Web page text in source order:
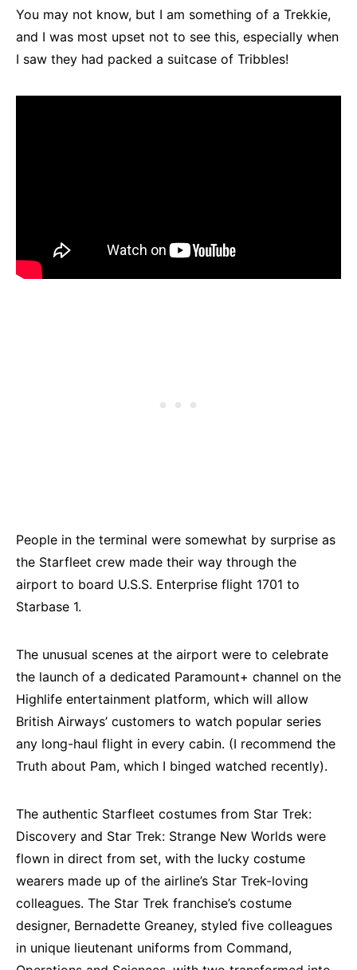
You may not know, but I am something of a Trekkie,
and I was most upset not to see this, especially when
I saw they had packed a suitcase of Tribbles!
People in the terminal were somewhat by surprise as
the Starfleet crew made their way through the
airport to board U.S.S. Enterprise flight 1701 to
Starbase 1.
The unusual scenes at the airport were to celebrate
the launch of a dedicated Paramount+ channel on the
Highlife entertainment platform, which will allow
British Airways’ customers to watch popular series
any long-haul flight in every cabin. (I recommend the
Truth about Pam, which I binged watched recently).
The authentic Starfleet costumes from Star Trek:
Discovery and Star Trek: Strange New Worlds were
flown in direct from set, with the lucky costume
wearers made up of the airline’s Star Trek-loving
colleagues. The Star Trek franchise’s costume
designer, Bernadette Greaney, styled five colleagues
in unique lieutenant uniforms from Command,